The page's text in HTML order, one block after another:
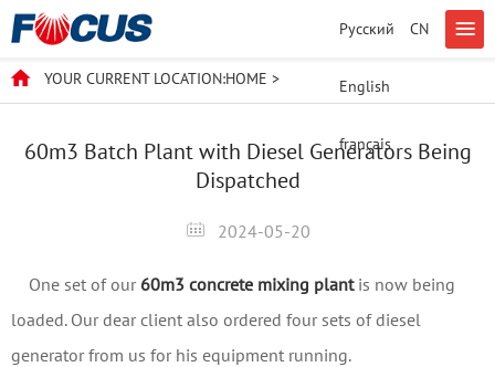
Русский CN
English
français
YOUR CURRENT LOCATION:HOME >
60m3 Batch Plant with Diesel Generators Being
Dispatched
2024-05-20
One set of our 60m3 concrete mixing plantis now being
loaded. Our dear client also ordered four sets of diesel
generator from us for his equipment running.